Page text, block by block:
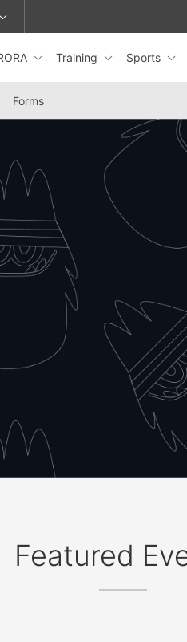
locations.
Training Sports
Forms
Featured